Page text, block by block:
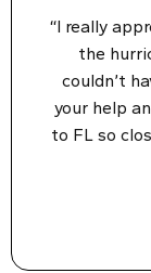
“I really
the
couldn’t
your help
to FL so